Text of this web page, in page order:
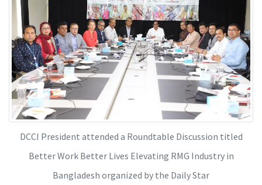
DCCI President attended a Roundtable Discussion titled
Better Work Better Lives Elevating RMG Industry in
Bangladesh organized by the Daily Star